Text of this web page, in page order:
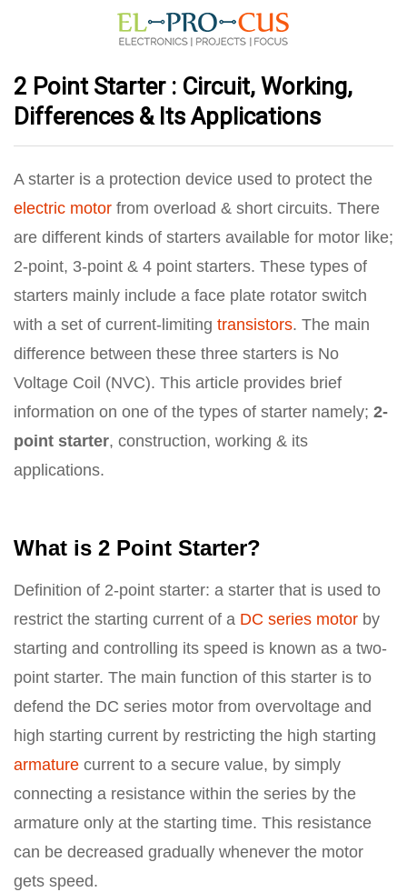
2 Point Starter : Circuit, Working,
Differences & Its Applications
A starter is a protection device used to protect the
electric motor from overload & short circuits. There
are different kinds of starters available for motor like;
2-point, 3-point & 4 point starters. These types of
starters mainly include a face plate rotator switch
with a set of current-limiting transistors. The main
difference between these three starters is No
Voltage Coil (NVC). This article provides brief
information on one of the types of starter namely; 2-
point starter, construction, working & its
applications.
What is 2 Point Starter?
Definition of 2-point starter: a starter that is used to
restrict the starting current of a DC series motor by
starting and controlling its speed is known as a two-
point starter. The main function of this starter is to
defend the DC series motor from overvoltage and
high starting current by restricting the high starting
armature current to a secure value, by simply
connecting a resistance within the series by the
armature only at the starting time. This resistance
can be decreased gradually whenever the motor
gets speed.